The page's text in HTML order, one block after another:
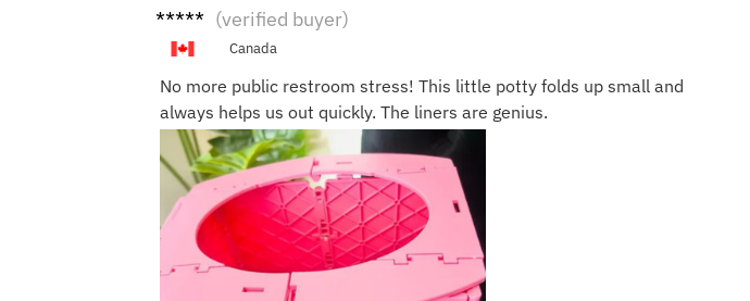
Sarah (verified buyer)
Canada
No more public restroom stress! This little potty folds up small and
always helps us out quickly. The liners are genius.